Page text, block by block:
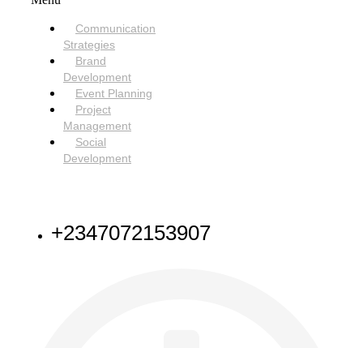
Communication
Strategies
Brand
Development
Event Planning
Project
Management
Social
Development
+2347072153907